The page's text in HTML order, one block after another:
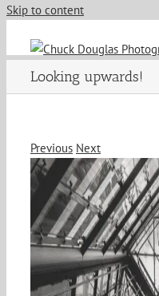
Skip to content
Looking upwards!
Previous Next